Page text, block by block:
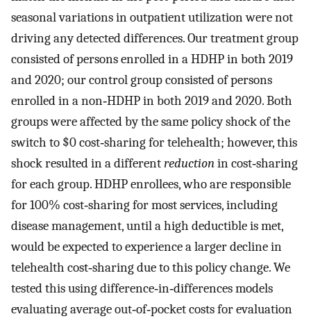
seasonal variations in outpatient utilization were not
driving any detected differences. Our treatment group
consisted of persons enrolled in a HDHP in both 2019
and 2020; our control group consisted of persons
enrolled in a non‐HDHP in both 2019 and 2020. Both
groups were affected by the same policy shock of the
switch to $0 cost‐sharing for telehealth; however, this
shock resulted in a differentreductionin cost‐sharing
for each group. HDHP enrollees, who are responsible
for 100% cost‐sharing for most services, including
disease management, until a high deductible is met,
would be expected to experience a larger decline in
telehealth cost‐sharing due to this policy change. We
tested this using difference‐in‐differences models
evaluating average out‐of‐pocket costs for evaluation